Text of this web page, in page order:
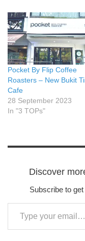
Pocket By Flip Coffee
Roasters – New Bukit
Cafe
28 September 2023
In "3 TOPs"
Discover
Subscribe to